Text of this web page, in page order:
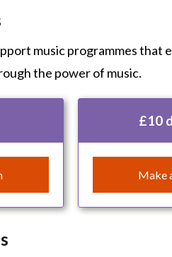
music programmes
the power of music.
£10
Make